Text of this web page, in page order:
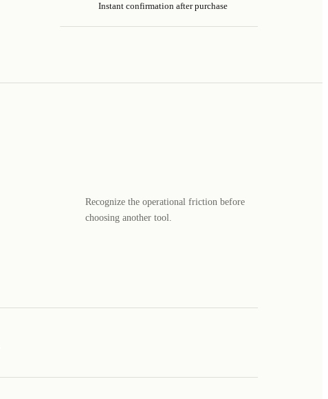
Instant confirmation after purchase
Recognize the operational friction before
choosing another tool.